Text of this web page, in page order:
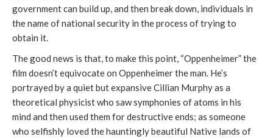
government can build up, and then break down, individuals in
the name of national security in the process of trying to
obtain it.
The good news is that, to make this point, “Oppenheimer” the
film doesn’t equivocate on Oppenheimer the man. He’s
portrayed by a quiet but expansive Cillian Murphy as a
theoretical physicist who saw symphonies of atoms in his
mind and then used them for destructive ends; as someone
who selfishly loved the hauntingly beautiful Native lands of